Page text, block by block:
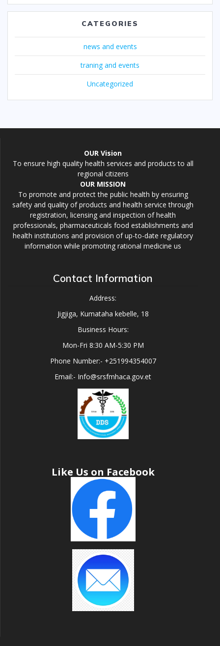
CATEGORIES
news and events
traning and events
Uncategorized
OUR Vision
To ensure high quality health services and products to all
regional citizens
OUR MISSION
To promote and protect the public health by ensuring
safety and quality of products and health service through
registration, licensing and inspection of health
professionals, pharmaceuticals food establishments and
health institutions and provision of up-to-date regulatory
information while promoting rational medicine us
Contact Information
Address:
Jigjiga, Kumataha kebelle, 18
Business Hours:
Mon-Fri 8:30 AM-5:30 PM
Phone Number:- +251994354007
Email:- Info@srsfmhaca.gov.et
Like Us on Facebook